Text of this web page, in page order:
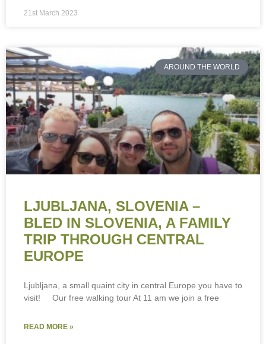
21st March 2023
AROUND THE WORLD
LJUBLJANA, SLOVENIA –
BLED IN SLOVENIA, A FAMILY
TRIP THROUGH CENTRAL
EUROPE
Ljubljana, a small quaint city in central Europe you have to
visit! Our free walking tour At 11 am we join a free
READ MORE »